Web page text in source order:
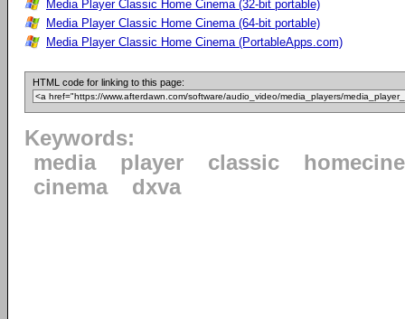
Media Player Classic Home Cinema (32-bit portable)
Media Player Classic Home Cinema (64-bit portable)
Media Player Classic Home Cinema (PortableApps.com)
HTML code for linking to this page:
Keywords:
media
player classic
cinema
dxva